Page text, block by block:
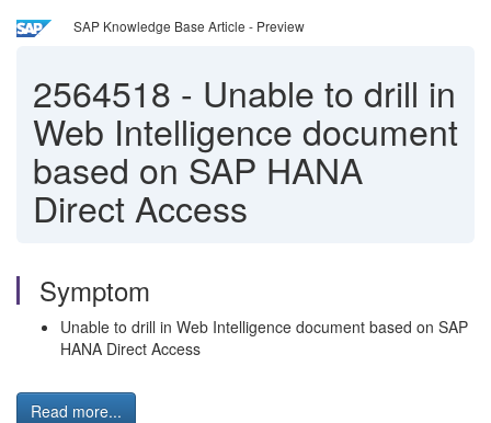
SAP Knowledge Base Article - Preview
2564518 - Unable to drill in
Web Intelligence document
based on SAP HANA
Direct Access
Symptom
Unable to drill in Web Intelligence document based on SAP
HANA Direct Access
Read more...